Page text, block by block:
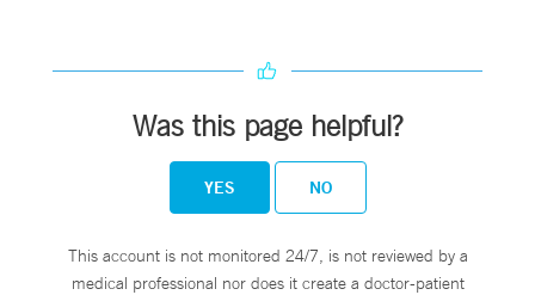
Was this page helpful?
YES NO
This account is not monitored 24/7, is not reviewed by a
medical professional nor does it create a doctor-patient